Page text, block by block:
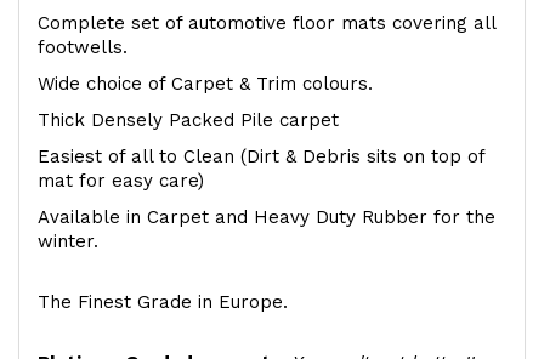
Complete set of automotive floor mats covering all
footwells.
Wide choice of Carpet & Trim colours.
Thick Densely Packed Pile carpet
Easiest of all to Clean (Dirt & Debris sits on top of
mat for easy care)
Available in Carpet and Heavy Duty Rubber for the
winter.
The Finest Grade in Europe.